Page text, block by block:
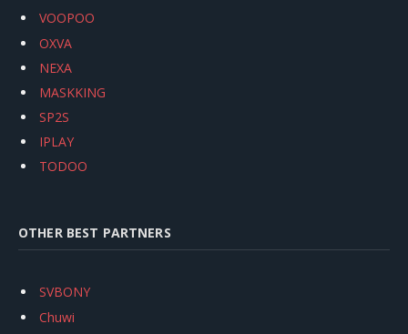
VOOPOO
OXVA
NEXA
MASKKING
SP2S
IPLAY
TODOO
OTHER BEST PARTNERS
SVBONY
Chuwi